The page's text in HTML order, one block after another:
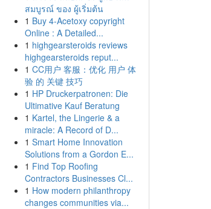
สมบูรณ์ ของ ผู้เริ่มต้น
1 Buy 4-Acetoxy copyright
Online : A Detailed...
1 highgearsteroids reviews
highgearsteroids reput...
1 CC用户 客服：优化 用户 体
验 的 关键 技巧
1 HP Druckerpatronen: Die
Ultimative Kauf Beratung
1 Kartel, the Lingerie & a
miracle: A Record of D...
1 Smart Home Innovation
Solutions from a Gordon E...
1 Find Top Roofing
Contractors Businesses Cl...
1 How modern philanthropy
changes communities via...